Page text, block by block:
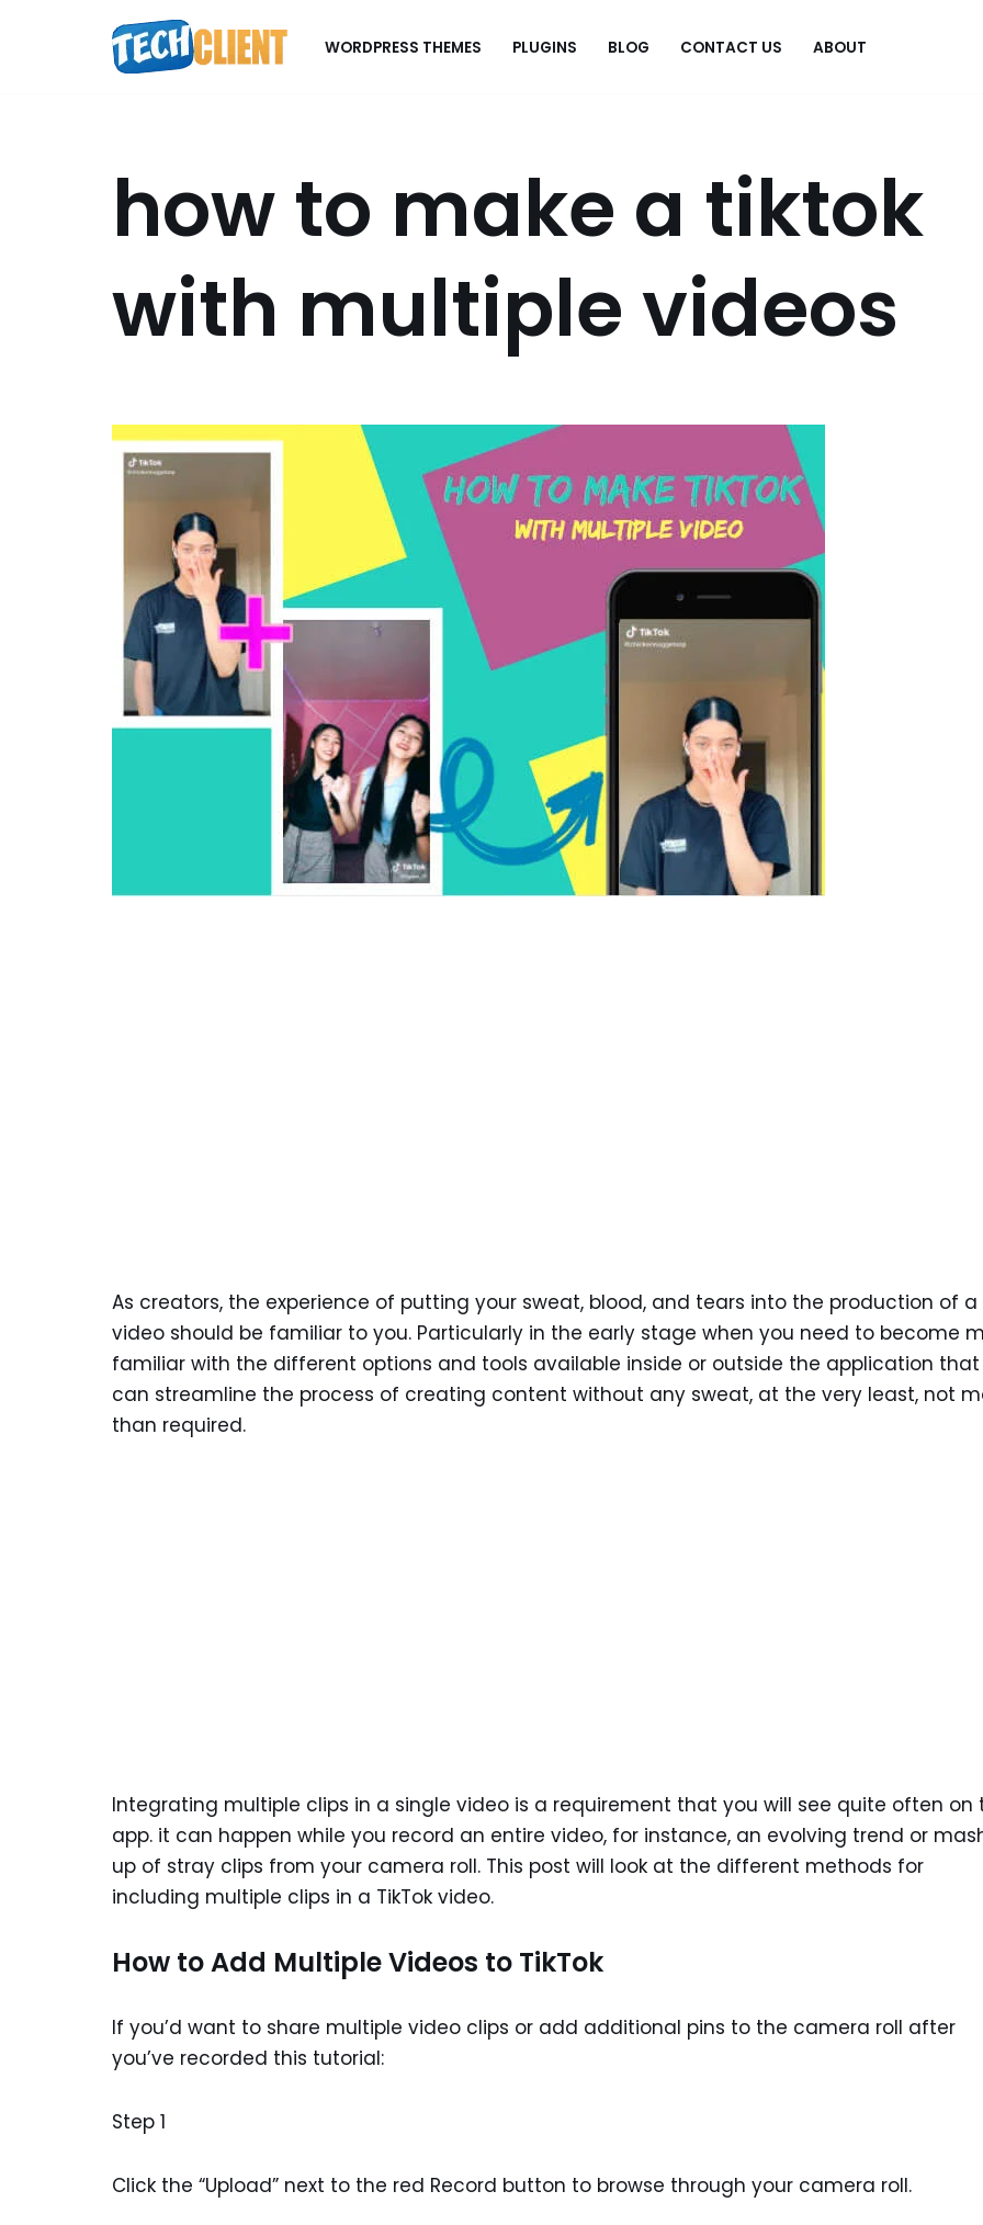
WORDPRESS THEMES PLUGINS BLOG CONTACT US ABOUT
how to make a tiktok
with multiple videos
As creators, the experience of putting your sweat, blood, and tears into the production of a
video should be familiar to you. Particularly in the early stage when you need to become
familiar with the different options and tools available inside or outside the application that
can streamline the process of creating content without any sweat, at the very least, not
than required.
Integrating multiple clips in a single video is a requirement that you will see quite often on
app. it can happen while you record an entire video, for instance, an evolving trend or
up of stray clips from your camera roll. This post will look at the different methods for
including multiple clips in a TikTok video.
How to Add Multiple Videos to TikTok
If you’d want to share multiple video clips or add additional pins to the camera roll after
you’ve recorded this tutorial:
Step 1
Click the “Upload” next to the red Record button to browse through your camera roll.